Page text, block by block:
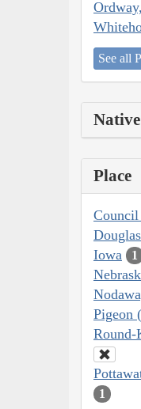
See all
Place
Iowa 1
Pigeon
Round-
1